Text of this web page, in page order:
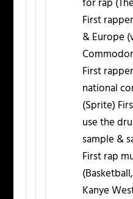
for rap
First
& Europe
First
national
(Sprite)
use the
sample &
First rap
Kanye